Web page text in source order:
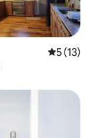
5 out of 5
5 (13)